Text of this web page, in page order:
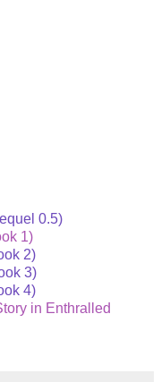
0.5)
1)
2)
3)
4)
in Enthralled